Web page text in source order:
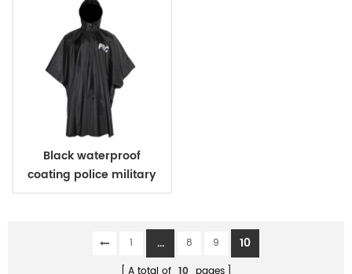
Black waterproof
coating police military
1 ... 8 9 10